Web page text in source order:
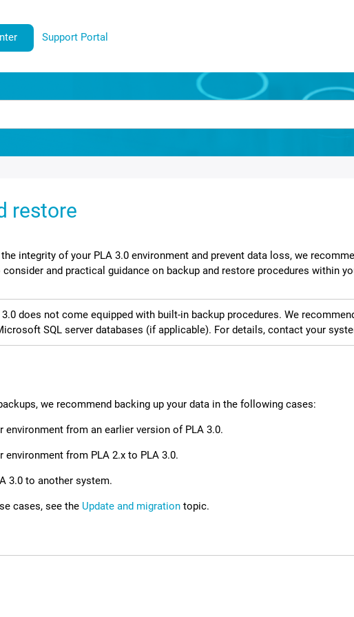
Support Portal
restore
integrity of your PLA 3.0 environment and prevent data loss, we
and practical guidance on backup and restore procedures within
3.0 does not come equipped with built-in backup procedures. We
SQL server databases (if applicable). For details, contact your
we recommend backing up your data in the following cases:
environment from an earlier version of PLA 3.0.
environment from PLA 2.x to PLA 3.0.
3.0to another system.
cases, see the Update and migration topic.